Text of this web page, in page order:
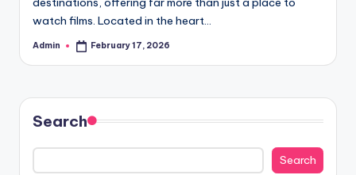
watch films. Located in the heart…
Posted
Admin February 17, 2026
Search
Search